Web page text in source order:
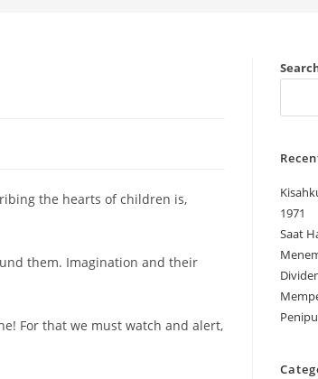
the hearts of children is,
them. Imagination and their
For that we must watch and alert,
1971
Saat